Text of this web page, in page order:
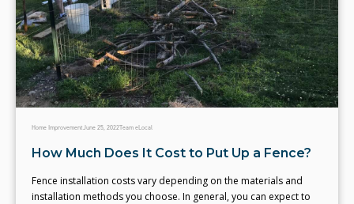
Home ImprovementJune 25, 2022Team eLocal
How Much Does It Cost to Put Up a Fence?
Fence installation costs vary depending on the materials and
installation methods you choose. In general, you can expect to